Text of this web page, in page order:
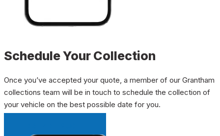
Schedule Your Collection
Once you’ve accepted your quote, a member of our Grantham
collections team will be in touch to schedule the collection of
your vehicle on the best possible date for you.